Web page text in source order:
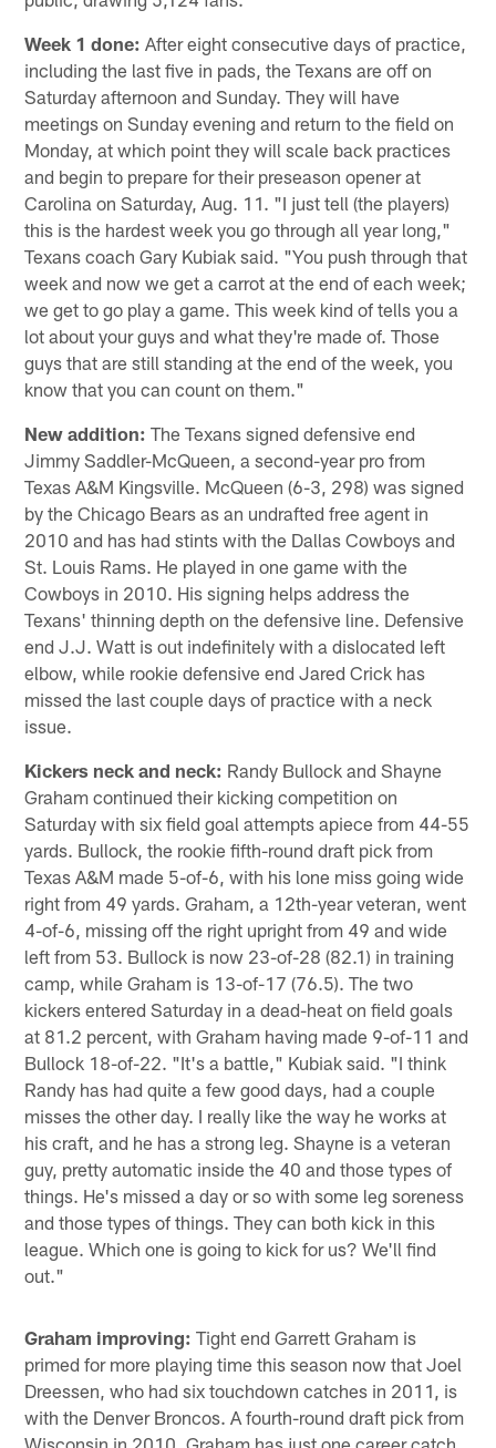
Week 1 done: After eight consecutive days of practice,
including the last five in pads, the Texans are off on
Saturday afternoon and Sunday. They will have
meetings on Sunday evening and return to the field on
Monday, at which point they will scale back practices
and begin to prepare for their preseason opener at
Carolina on Saturday, Aug. 11. "I just tell (the players)
this is the hardest week you go through all year long,"
Texans coach Gary Kubiak said. "You push through that
week and now we get a carrot at the end of each week;
we get to go play a game. This week kind of tells you a
lot about your guys and what they're made of. Those
guys that are still standing at the end of the week, you
know that you can count on them."
New addition: The Texans signed defensive end
Jimmy Saddler-McQueen, a second-year pro from
Texas A&M Kingsville. McQueen (6-3, 298) was signed
by the Chicago Bears as an undrafted free agent in
2010 and has had stints with the Dallas Cowboys and
St. Louis Rams. He played in one game with the
Cowboys in 2010. His signing helps address the
Texans' thinning depth on the defensive line. Defensive
end J.J. Watt is out indefinitely with a dislocated left
elbow, while rookie defensive end Jared Crick has
missed the last couple days of practice with a neck
issue.
Kickers neck and neck: Randy Bullock and Shayne
Graham continued their kicking competition on
Saturday with six field goal attempts apiece from 44-55
yards. Bullock, the rookie fifth-round draft pick from
Texas A&M made 5-of-6, with his lone miss going wide
right from 49 yards. Graham, a 12th-year veteran, went
4-of-6, missing off the right upright from 49 and wide
left from 53. Bullock is now 23-of-28 (82.1) in training
camp, while Graham is 13-of-17 (76.5). The two
kickers entered Saturday in a dead-heat on field goals
at 81.2 percent, with Graham having made 9-of-11 and
Bullock 18-of-22. "It's a battle," Kubiak said. "I think
Randy has had quite a few good days, had a couple
misses the other day. I really like the way he works at
his craft, and he has a strong leg. Shayne is a veteran
guy, pretty automatic inside the 40 and those types of
things. He's missed a day or so with some leg soreness
and those types of things. They can both kick in this
league. Which one is going to kick for us? We'll find
out."
Graham improving: Tight end Garrett Graham is
primed for more playing time this season now that Joel
Dreessen, who had six touchdown catches in 2011, is
with the Denver Broncos. A fourth-round draft pick from
Wisconsin in 2010, Graham has just one career catch